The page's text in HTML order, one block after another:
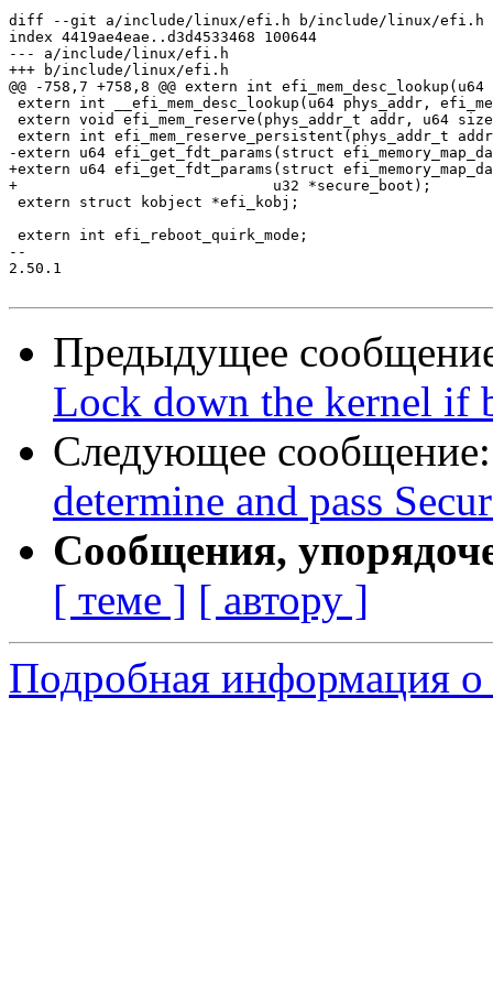
diff --git a/include/linux/efi.h b/include/linux/efi.h
index 4419ae4eae..d3d4533468 100644
--- a/include/linux/efi.h
+++ b/include/linux/efi.h
@@ -758,7 +758,8 @@ extern int
extern int __efi_mem_desc_lookup(u64 phys_addr,
extern void efi_mem_reserve(phys_addr_t addr, u64
extern int efi_mem_reserve_persistent(phys_addr_t
-extern u64 efi_get_fdt_params(struct
+extern u64 efi_get_fdt_params(struct
+			      u32 *secure_boot);
extern struct kobject *efi_kobj;
extern int efi_reboot_quirk_mode;
--
2.50.1
Предыдущее
Lock down the kernel if
Следующее
determine and pass
Сообщения,
[ теме ] [ автору ]
Подробная информация о